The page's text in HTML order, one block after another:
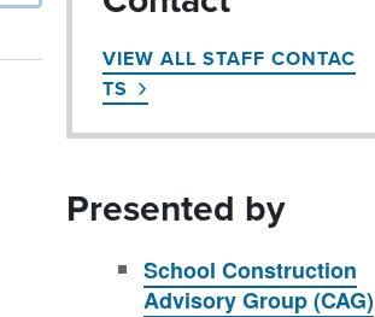
VIEW ALL STAFF CONTAC
TS
Presented by
School Construction
Advisory Group (CAG)